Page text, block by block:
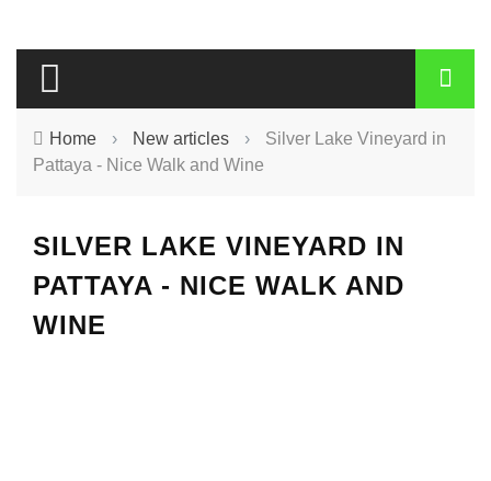
Home › New articles ›
Silver Lake Vineyard in
Pattaya - Nice Walk and Wine
SILVER LAKE VINEYARD IN
PATTAYA - NICE WALK AND
WINE